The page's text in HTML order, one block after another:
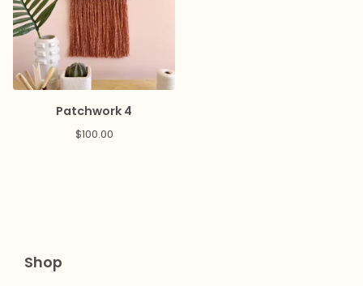
Patchwork 4
$100.00
Shop